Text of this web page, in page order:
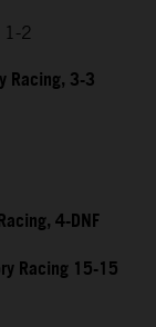
1-2
Racing, 3-3
4-DNF
Racing 15-15